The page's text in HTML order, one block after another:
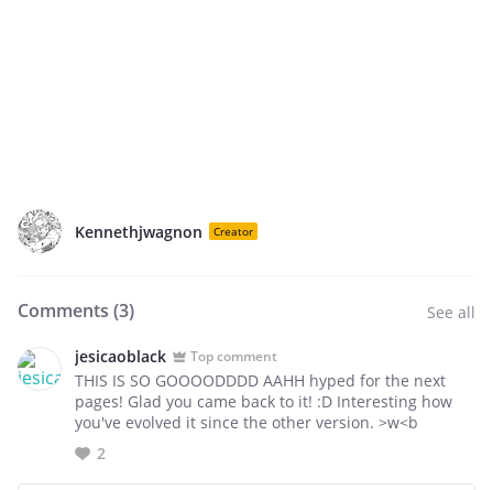
Kennethjwagnon Creator
Comments (3) See all
jesicaoblack Top comment
THIS IS SO GOOOODDDD AAHH hyped for the next
pages! Glad you came back to it! :D Interesting how
you've evolved it since the other version. >w<b
2